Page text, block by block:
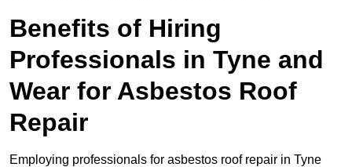
Benefits of Hiring
Professionals in Tyne and
Wear for Asbestos Roof
Repair
Employing professionals for asbestos roof repair in Tyne